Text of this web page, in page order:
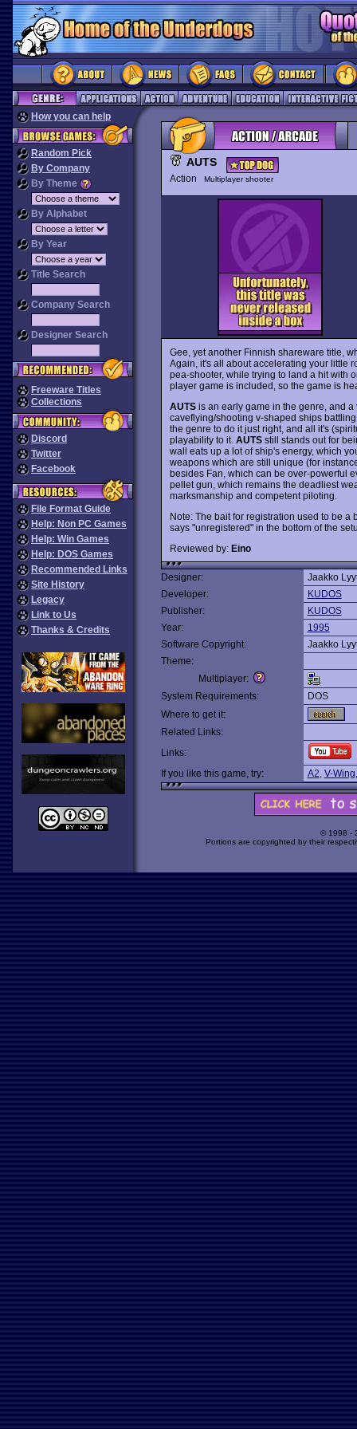
How you can help
Random Pick
By Company
By Theme
By Alphabet
By Year
Title Search
Company Search
Designer Search
Freeware Titles
Collections
Discord
Twitter
Facebook
File Format Guide
Help: Non PC Games
Help: Win Games
Help: DOS Games
Recommended Links
Site History
Legacy
Link to Us
Thanks & Credits
AUTS
Action Multiplayer shooter
Gee, yet another Finnish shareware title,
Again, it's all about accelerating your little
pea-shooter, while trying to land a hit with
player game is included, so the game is
AUTSis an early game in the genre, and a
caveflying/shooting v-shaped ships
the genre to do it just right, and all it's
playability to it. AUTSstill stands out for
wall eats up a lot of ship's energy, which
weapons which are still unique (for
besides Fan, which can be over-powerful
pellet gun, which remains the deadliest
marksmanship and competent piloting.
Note: The bait for registration used to be
says "unregistered" in the bottom of the
Reviewed by: Eino
Designer:
Jaakko
Developer:
KUDOS
Publisher:
KUDOS
Year:
1995
Software Copyright:
Jaakko
Theme:
Multiplayer:
System Requirements:
DOS
Where to get it:
Related Links:
Links:
If you like this game, try:
A2, V-Wing
© 1998 -
Portions are copyrighted by their